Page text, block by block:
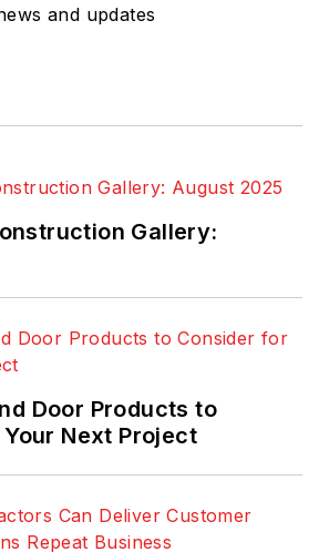
and updates
Gallery:
Door Products to
Next Project